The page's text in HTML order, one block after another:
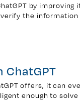
by
the
ChatGPT
offers, it can
enough to